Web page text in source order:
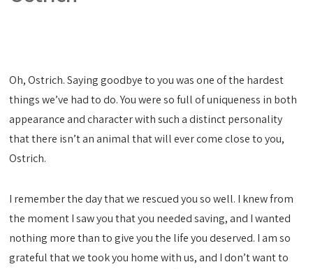
Oh, Ostrich. Saying goodbye to you was one of the hardest
things we’ve had to do. You were so full of uniqueness in both
appearance and character with such a distinct personality
that there isn’t an animal that will ever come close to you,
Ostrich.
I remember the day that we rescued you so well. I knew from
the moment I saw you that you needed saving, and I wanted
nothing more than to give you the life you deserved. I am so
grateful that we took you home with us, and I don’t want to